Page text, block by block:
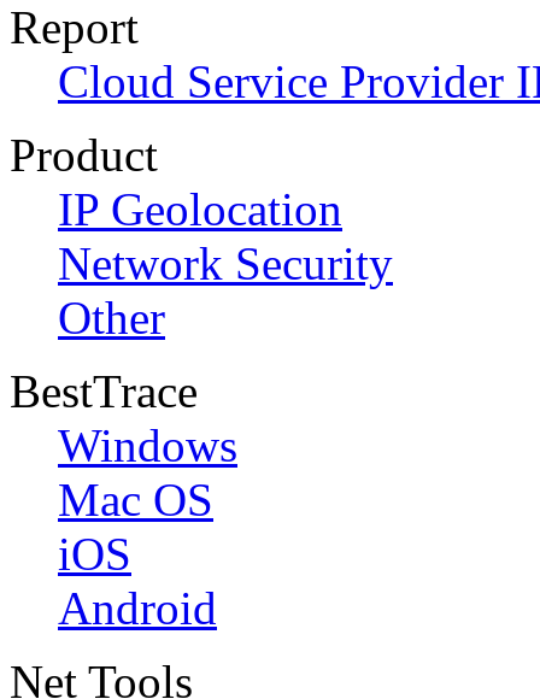
Report
Cloud Service Provider
Product
IP Geolocation
Network Security
Other
BestTrace
Windows
Mac OS
iOS
Android
Net Tools